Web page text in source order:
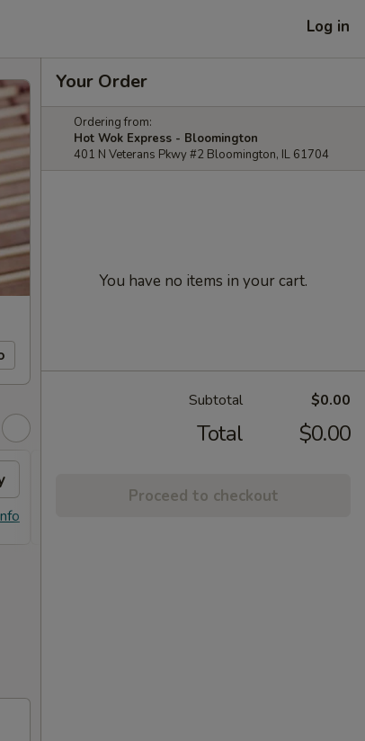
Log in
Your Order
Ordering from:
Hot Wok Express - Bloomington
401 N Veterans Pkwy #2 Bloomington, IL 61704
You have no items in your cart.
Subtotal $0.00
Total $0.00
Proceed to checkout